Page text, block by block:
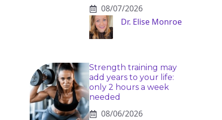
08/07/2026
Dr. Elise Monroe
Strength training may
add years to your life:
only 2 hours a week
needed
08/06/2026